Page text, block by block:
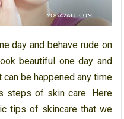
day and behave rude on
beautiful one day and
be happened any time
steps of skin care. Here
tips of skincare that we